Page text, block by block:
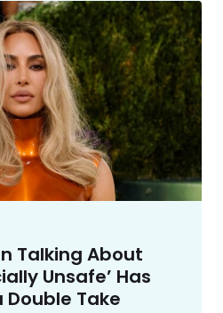
Talking About
Unsafe’ Has
Double Take